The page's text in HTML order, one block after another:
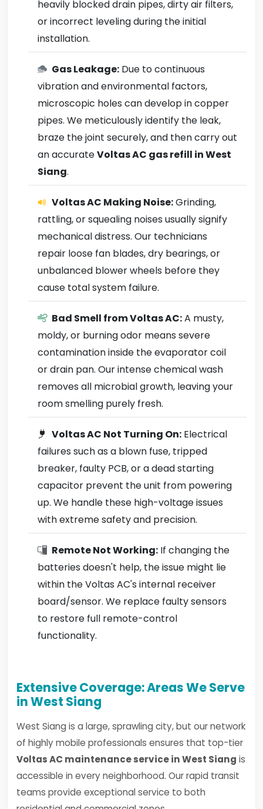
heavily blocked drain pipes, dirty air filters,
or incorrect leveling during the initial
installation.
Gas Leakage: Due to continuous
vibration and environmental factors,
microscopic holes can develop in copper
pipes. We meticulously identify the leak,
braze the joint securely, and then carry out
an accurateVoltas AC gas refill in West
Siang.
Voltas AC Making Noise:Grinding,
rattling, or squealing noises usually signify
mechanical distress. Our technicians
repair loose fan blades, dry bearings, or
unbalanced blower wheels before they
cause total system failure.
Bad Smell from Voltas AC:A musty,
moldy, or burning odor means severe
contamination inside the evaporator coil
or drain pan. Our intense chemical wash
removes all microbial growth, leaving your
room smelling purely fresh.
Voltas AC Not Turning On: Electrical
failures such as a blown fuse, tripped
breaker, faulty PCB, or a dead starting
capacitor prevent the unit from powering
up. We handle these high-voltage issues
with extreme safety and precision.
Remote Not Working: If changing the
batteries doesn't help, the issue might lie
within the Voltas AC's internal receiver
board/sensor. We replace faulty sensors
to restore full remote-control
functionality.
Extensive Coverage: Areas We Serve
in West Siang
West Siang is a large, sprawling city, but our network
of highly mobile professionals ensures that top-tier
Voltas AC maintenance service in West Siang is
accessible in every neighborhood. Our rapid transit
teams provide exceptional service to both